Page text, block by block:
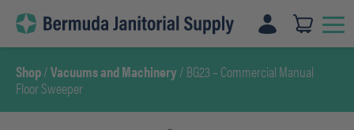
Skip
content
Shop/Vacuums and Machinery/ BG23 – Commercial Manual
Floor Sweeper